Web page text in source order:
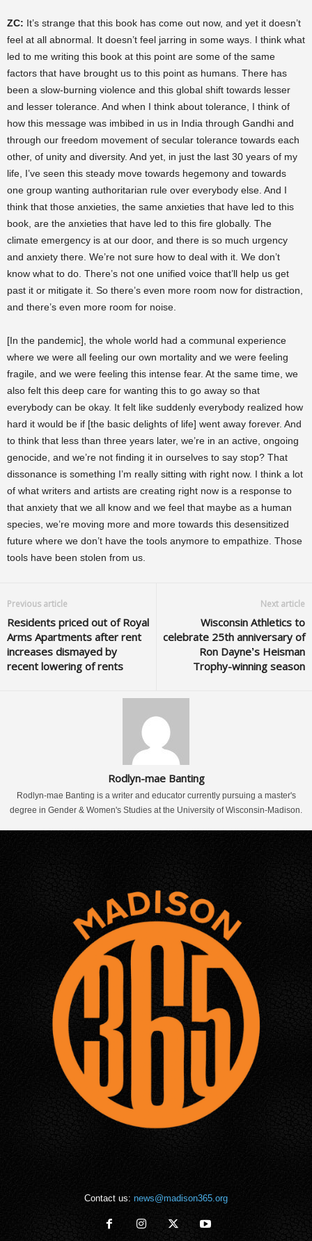
ZC: It’s strange that this book has come out now, and yet it doesn’t
feel at all abnormal. It doesn’t feel jarring in some ways. I think what
led to me writing this book at this point are some of the same
factors that have brought us to this point as humans. There has
been a slow-burning violence and this global shift towards lesser
and lesser tolerance. And when I think about tolerance, I think of
how this message was imbibed in us in India through Gandhi and
through our freedom movement of secular tolerance towards each
other, of unity and diversity. And yet, in just the last 30 years of my
life, I’ve seen this steady move towards hegemony and towards
one group wanting authoritarian rule over everybody else. And I
think that those anxieties, the same anxieties that have led to this
book, are the anxieties that have led to this fire globally. The
climate emergency is at our door, and there is so much urgency
and anxiety there. We’re not sure how to deal with it. We don’t
know what to do. There’s not one unified voice that’ll help us get
past it or mitigate it. So there’s even more room now for distraction,
and there’s even more room for noise.
[In the pandemic], the whole world had a communal experience
where we were all feeling our own mortality and we were feeling
fragile, and we were feeling this intense fear. At the same time, we
also felt this deep care for wanting this to go away so that
everybody can be okay. It felt like suddenly everybody realized how
hard it would be if [the basic delights of life] went away forever. And
to think that less than three years later, we’re in an active, ongoing
genocide, and we’re not finding it in ourselves to say stop? That
dissonance is something I’m really sitting with right now. I think a lot
of what writers and artists are creating right now is a response to
that anxiety that we all know and we feel that maybe as a human
species, we’re moving more and more towards this desensitized
future where we don’t have the tools anymore to empathize. Those
tools have been stolen from us.
Previous article
Residents priced out of Royal
Arms Apartments after rent
increases dismayed by
recent lowering of rents
Next article
Wisconsin Athletics to
celebrate 25th anniversary of
Ron Dayne’s Heisman
Trophy-winning season
Rodlyn-mae Banting
Rodlyn-mae Banting is a writer and educator currently pursuing a master's
degree in Gender & Women's Studies at the University of Wisconsin-Madison.
Contact us: news@madison365.org